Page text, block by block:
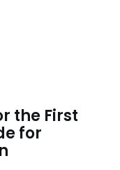
the First
for